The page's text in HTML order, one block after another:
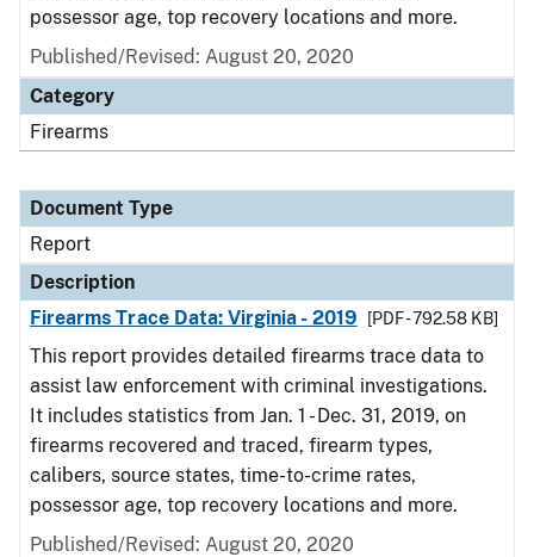
possessor age, top recovery locations and more.
Published/Revised: August 20, 2020
Category
Firearms
Document Type
Report
Description
Firearms Trace Data: Virginia - 2019
[PDF - 792.58 KB]
This report provides detailed firearms trace data to
assist law enforcement with criminal investigations.
It includes statistics from Jan. 1 - Dec. 31, 2019, on
firearms recovered and traced, firearm types,
calibers, source states, time-to-crime rates,
possessor age, top recovery locations and more.
Published/Revised: August 20, 2020